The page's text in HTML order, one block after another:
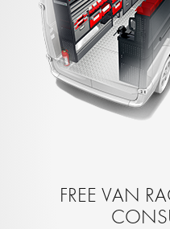
FREE VAN